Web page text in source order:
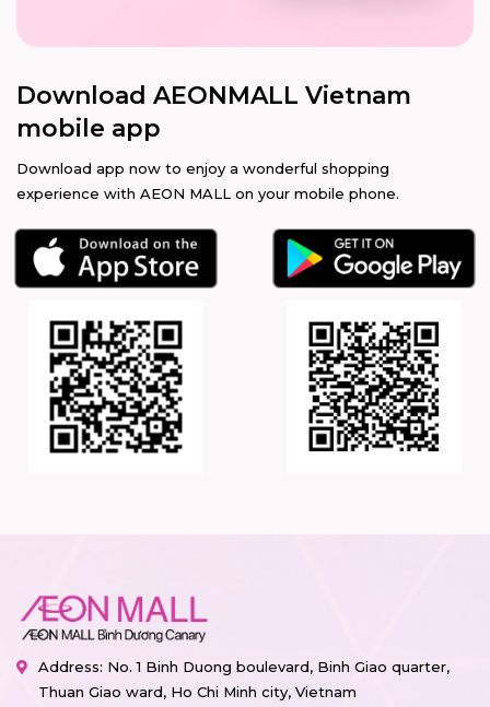
Download AEONMALL Vietnam
mobile app
Download app now to enjoy a wonderful shopping
experience with AEON MALL on your mobile phone.
Address: No. 1 Binh Duong boulevard, Binh Giao quarter,
Thuan Giao ward, Ho Chi Minh city, Vietnam